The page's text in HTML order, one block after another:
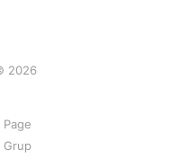
2026
Grup